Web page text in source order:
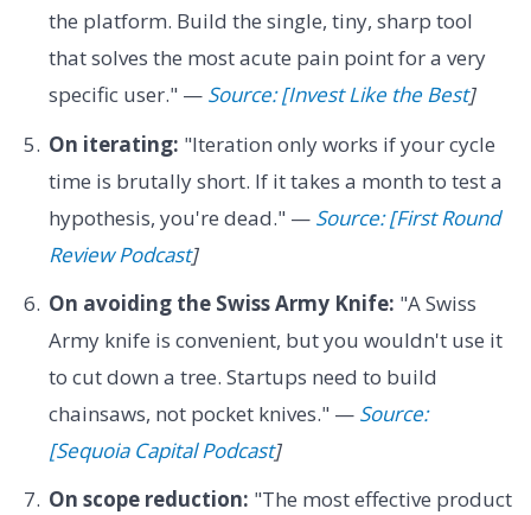
the platform. Build the single, tiny, sharp tool
that solves the most acute pain point for a very
specific user." — Source: [Invest Like the Best]
On iterating: "Iteration only works if your cycle
time is brutally short. If it takes a month to test a
hypothesis, you're dead." — Source: [First Round
Review Podcast]
On avoiding the Swiss Army Knife: "A Swiss
Army knife is convenient, but you wouldn't use it
to cut down a tree. Startups need to build
chainsaws, not pocket knives." — Source:
[Sequoia Capital Podcast]
On scope reduction: "The most effective product